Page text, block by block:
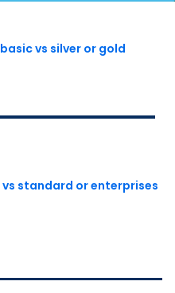
vs silver or gold
standard or enterprises